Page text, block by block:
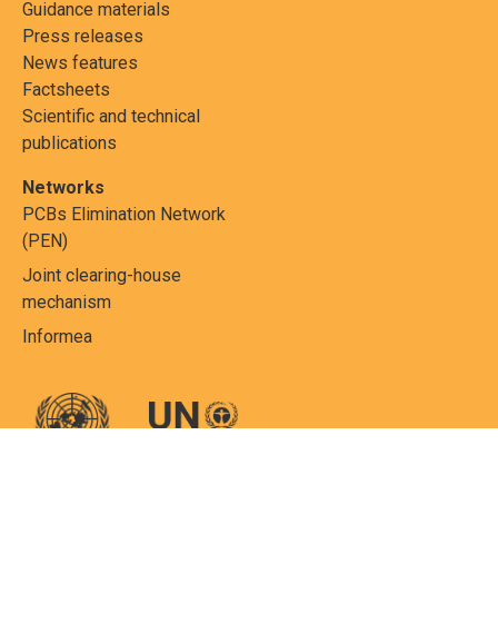
Guidance materials
Press releases
News features
Factsheets
Scientific and technical
publications
Networks
PCBs Elimination Network
(PEN)
Joint clearing-house
mechanism
Informea